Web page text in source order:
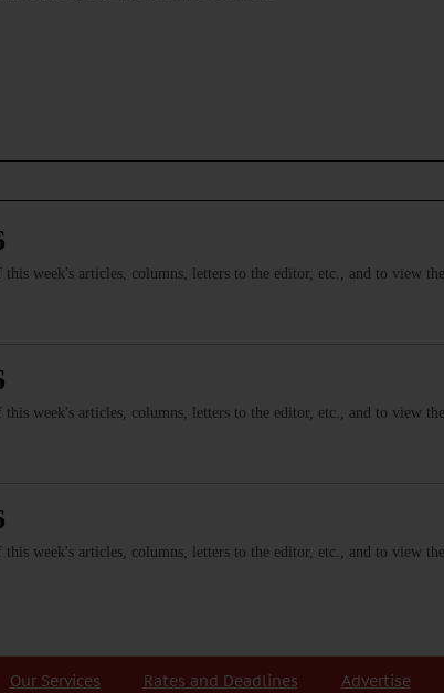
week's articles, columns, letters to the editor, etc., and to view
week's articles, columns, letters to the editor, etc., and to view
week's articles, columns, letters to the editor, etc., and to view
Our Services Rates and Deadlines Advertise